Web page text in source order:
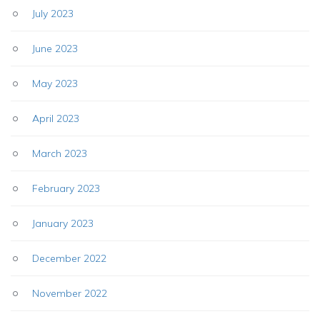
July 2023
June 2023
May 2023
April 2023
March 2023
February 2023
January 2023
December 2022
November 2022